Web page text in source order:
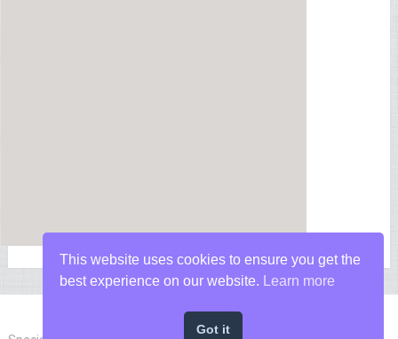
This website uses cookies to ensure you get the
best experience on our website.
Learn more
Got it